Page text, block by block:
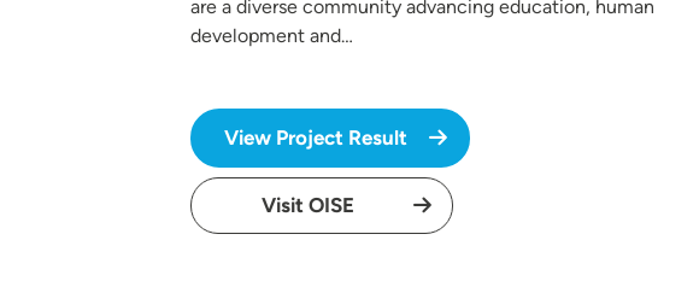
are a diverse community advancing education, human
development and…
View Project Result
Visit OISE